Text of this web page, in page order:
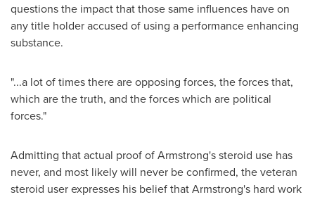
questions the impact that those same influences have on
any title holder accused of using a performance enhancing
substance.
"...a lot of times there are opposing forces, the forces that,
which are the truth, and the forces which are political
forces."
Admitting that actual proof ofArmstrong's steroid use has
never, and most likely will never be confirmed, the veteran
steroid user expresses his belief thatArmstrong's hard work